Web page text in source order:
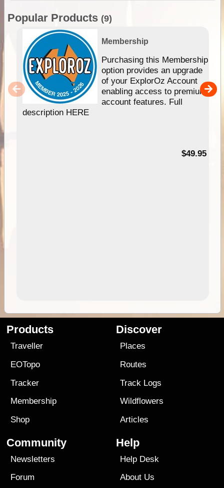
Popular Products (9)
Membership
Purchasing this Membership
option provides an upgrade
of your ExplorOz Account
enabling access to premium
account features. Full
description HERE
$49.95
Products
Traveller
EOTopo
Tracker
Membership
Shop
Discover
Places
Routes
Track Logs
Wildflowers
Articles
Community
Newsletters
Forum
Help
Help Desk
About Us